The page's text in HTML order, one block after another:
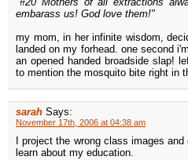
embarass us! God love them!"
my mom, in her infinite wisdom,
landed on my forhead. one second
an opened handed broadside slap!
to mention the mosquito bite right in
sarah Says:
November 17th, 2006 at 04:38 am
I project the wrong class images
learn about my education.